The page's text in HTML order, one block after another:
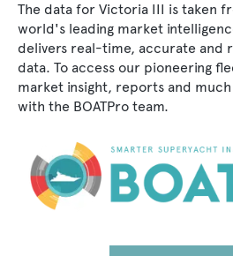
The data for Victoria III is taken
world's leading market
delivers real-time, accurate and
data. To access our pioneering
market insight, reports and
with the BOATPro team.